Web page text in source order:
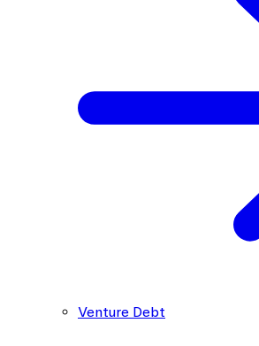
Venture Debt